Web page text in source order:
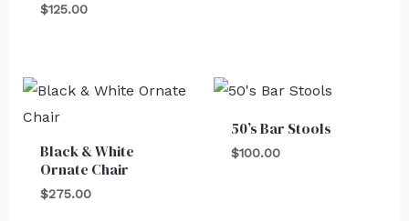
$125.00
Black & White
Ornate Chair
$275.00
50’s Bar Stools
$100.00